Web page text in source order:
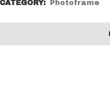
CATEGORY: Photoframe